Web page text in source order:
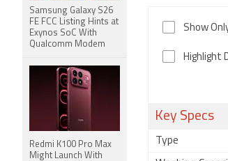
Show
Highlight
Key Specs
Type
Samsung Galaxy S26
FE FCC Listing Hints at
Exynos SoC With
Qualcomm Modem
Redmi K100 Pro Max
Might Launch With